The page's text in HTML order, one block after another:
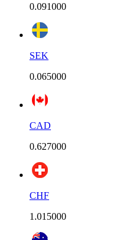
0.091000
SEK
0.065000
CAD
0.627000
CHF
1.015000